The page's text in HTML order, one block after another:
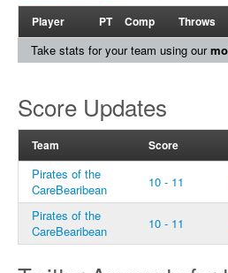
Player PT Comp Throws
Take stats for your team using our
Score Updates
Team Score
Pirates of the
CareBearibean
10 - 11
Pirates of the
CareBearibean
10 - 11